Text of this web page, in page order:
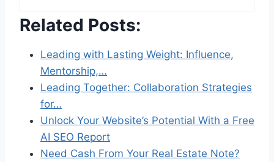
Related Posts:
Leading with Lasting Weight: Influence,
Mentorship,…
Leading Together: Collaboration Strategies
for…
Unlock Your Website’s Potential With a Free
AI SEO Report
Need Cash From Your Real Estate Note?